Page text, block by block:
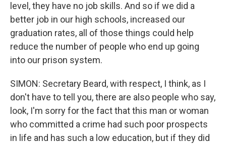
level, they have no job skills. And so if we did a
better job in our high schools, increased our
graduation rates, all of those things could help
reduce the number of people who end up going
into our prison system.
SIMON: Secretary Beard, with respect, I think, as I
don't have to tell you, there are also people who say,
look, I'm sorry for the fact that this man or woman
who committed a crime had such poor prospects
in life and has such a low education, but if they did